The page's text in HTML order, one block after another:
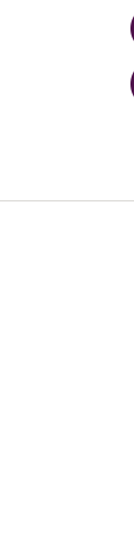
UPMC
UPMC
UPMC